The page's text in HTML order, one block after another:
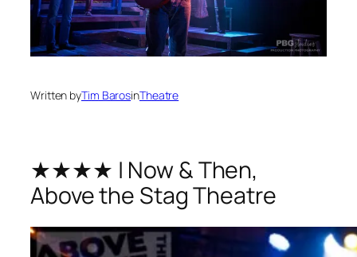
Written byTim BarosinTheatre
★★★★ | Now & Then,
Above the Stag Theatre